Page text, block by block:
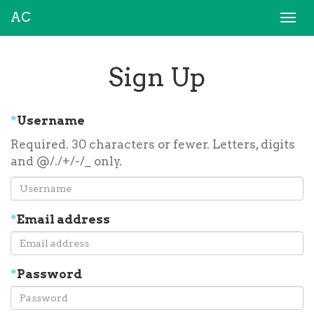
AC
Sign Up
*Username
Required. 30 characters or fewer. Letters, digits
and @/./+/-/_ only.
*Email address
*Password